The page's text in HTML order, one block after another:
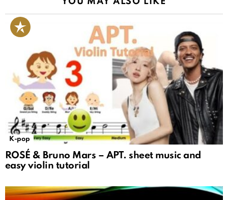
K-pop
ROSÉ & Bruno Mars – APT. sheet music and
easy violin tutorial